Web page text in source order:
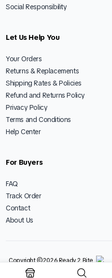
Social Responsibility
Let Us Help You
Your Orders
Returns & Replacements
Shipping Rates & Policies
Refund and Returns Policy
Privacy Policy
Terms and Conditions
Help Center
For Buyers
FAQ
Track Order
Contact
About Us
Copyright ©2026 Ready 2 Bite
Foods LLP - All Rights Reserved.